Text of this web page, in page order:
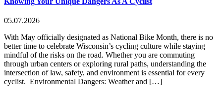
05.07.2026
With May officially designated as National Bike Month, there is no
better time to celebrate Wisconsin’s cycling culture while staying
mindful of the risks on the road. Whether you are commuting
through urban centers or exploring rural paths, understanding the
intersection of law, safety, and environment is essential for every
cyclist. Environmental Dangers: Weather and […]